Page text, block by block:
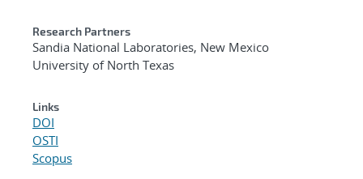
Research Partners
Sandia National Laboratories, New Mexico
University of North Texas
Links
DOI
OSTI
Scopus